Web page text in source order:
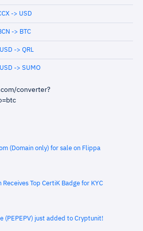
-> USD
-> BTC
-> QRL
-> SUMO
converter?
(Domain only) for sale on Flippa
Receives Top CertiK Badge for KYC
(PEPEPV) just added to Cryptunit!